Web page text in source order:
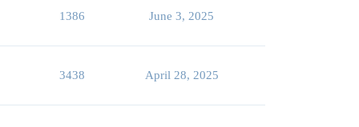
1386 June 3, 2025
3438 April 28, 2025